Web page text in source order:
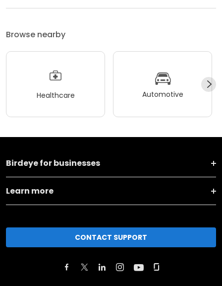
Browse nearby
Healthcare Automotive
Birdeye for businesses
Learn more
CONTACT SUPPORT